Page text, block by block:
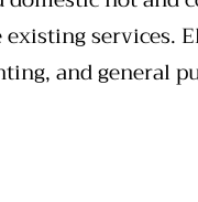
services.
and general